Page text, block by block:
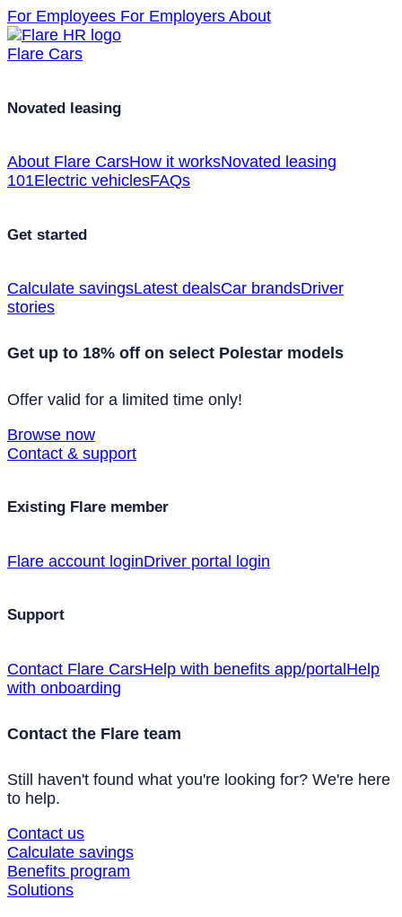
For Employees For Employers About
Flare Cars
Novated leasing
About Flare CarsHow it worksNovated leasing
101Electric vehiclesFAQs
Get started
Calculate savingsLatest dealsCar brandsDriver
stories
Get up to 18% off on select Polestar models
Offer valid for a limited time only!
Browse now
Contact & support
Existing Flare member
Flare account loginDriver portal login
Support
Contact Flare CarsHelp with benefits app/portalHelp
with onboarding
Contact the Flare team
Still haven't found what you're looking for? We're here
to help.
Contact us
Calculate savings
Benefits program
Solutions